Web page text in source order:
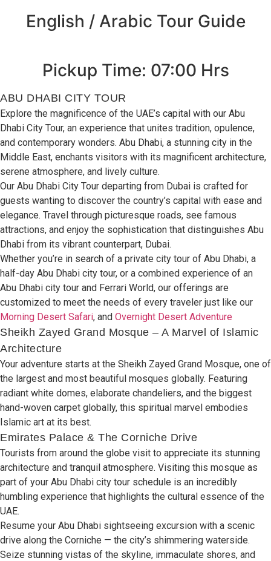
English / Arabic Tour Guide
Pickup Time: 07:00 Hrs
ABU DHABI CITY TOUR
Explore the magnificence of the UAE’s capital with our Abu
Dhabi City Tour, an experience that unites tradition, opulence,
and contemporary wonders. Abu Dhabi, a stunning city in the
Middle East, enchants visitors with its magnificent architecture,
serene atmosphere, and lively culture.
Our Abu Dhabi City Tour departing from Dubai is crafted for
guests wanting to discover the country’s capital with ease and
elegance. Travel through picturesque roads, see famous
attractions, and enjoy the sophistication that distinguishes Abu
Dhabi from its vibrant counterpart, Dubai.
Whether you’re in search of a private city tour of Abu Dhabi, a
half-day Abu Dhabi city tour, or a combined experience of an
Abu Dhabi city tour and Ferrari World, our offerings are
customized to meet the needs of every traveler just like our
Morning Desert Safari, and Overnight Desert Adventure
Sheikh Zayed Grand Mosque – A Marvel of Islamic
Architecture
Your adventure starts at the Sheikh Zayed Grand Mosque, one of
the largest and most beautiful mosques globally. Featuring
radiant white domes, elaborate chandeliers, and the biggest
hand-woven carpet globally, this spiritual marvel embodies
Islamic art at its best.
Emirates Palace & The Corniche Drive
Tourists from around the globe visit to appreciate its stunning
architecture and tranquil atmosphere. Visiting this mosque as
part of your Abu Dhabi city tour schedule is an incredibly
humbling experience that highlights the cultural essence of the
UAE.
Resume your Abu Dhabi sightseeing excursion with a scenic
drive along the Corniche — the city’s shimmering waterside.
Seize stunning vistas of the skyline, immaculate shores, and